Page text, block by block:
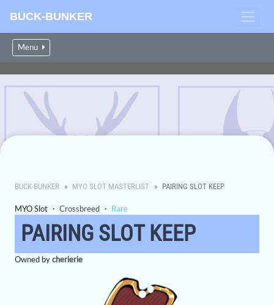
BUCK-BUNKER
Menu
BUCK-BUNKER MYO SLOT MASTERLIST PAIRING SLOT KEEP
MYO Slot ・ Crossbreed ・ Rare
PAIRING SLOT KEEP
Owned bycherierie